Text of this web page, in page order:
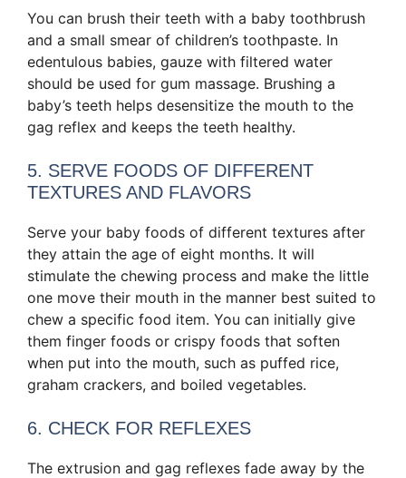
You can brush their teeth with a baby toothbrush
and a small smear of children’s toothpaste. In
edentulous babies, gauze with filtered water
should be used for gum massage. Brushing a
baby’s teeth helps desensitize the mouth to the
gag reflex and keeps the teeth healthy.
5. SERVE FOODS OF DIFFERENT
TEXTURES AND FLAVORS
Serve your baby foods of different textures after
they attain the age of eight months. It will
stimulate the chewing process and make the little
one move their mouth in the manner best suited to
chew a specific food item. You can initially give
them finger foods or crispy foods that soften
when put into the mouth, such as puffed rice,
graham crackers, and boiled vegetables.
6. CHECK FOR REFLEXES
The extrusion and gag reflexes fade away by the